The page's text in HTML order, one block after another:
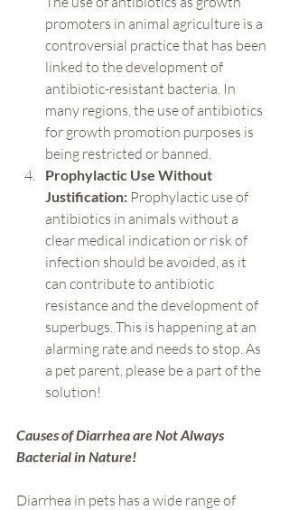
promoters in animal agriculture is a
controversial practice that has been
linked to the development of
antibiotic-resistant bacteria. In
many regions, the use of antibiotics
for growth promotion purposes is
being restricted or banned.
Prophylactic Use Without
Justification: Prophylactic use of
antibiotics in animals without a
clear medical indication or risk of
infection should be avoided, as it
can contribute to antibiotic
resistance and the development of
superbugs. This is happening at an
alarming rate and needs to stop. As
a pet parent, please be a part of the
solution!
Causes of Diarrhea are Not Always
Bacterial in Nature!
Diarrhea in pets has a wide range of